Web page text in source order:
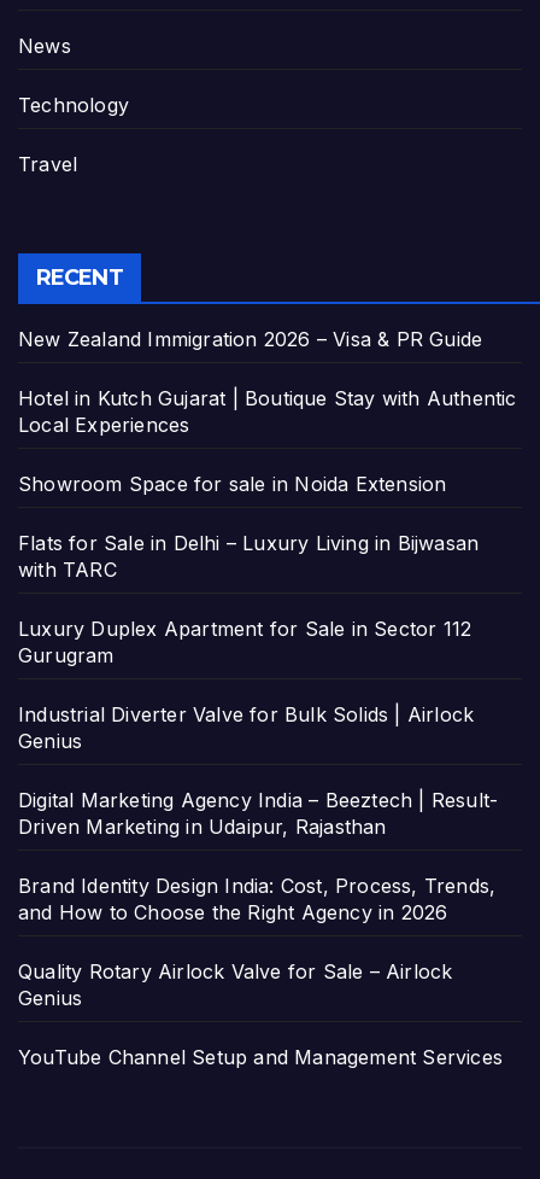
News
Technology
Travel
RECENT
New Zealand Immigration 2026 – Visa & PR Guide
Hotel in Kutch Gujarat | Boutique Stay with Authentic
Local Experiences
Showroom Space for sale in Noida Extension
Flats for Sale in Delhi – Luxury Living in Bijwasan
with TARC
Luxury Duplex Apartment for Sale in Sector 112
Gurugram
Industrial Diverter Valve for Bulk Solids | Airlock
Genius
Digital Marketing Agency India – Beeztech | Result-
Driven Marketing in Udaipur, Rajasthan
Brand Identity Design India: Cost, Process, Trends,
and How to Choose the Right Agency in 2026
Quality Rotary Airlock Valve for Sale – Airlock
Genius
YouTube Channel Setup and Management Services